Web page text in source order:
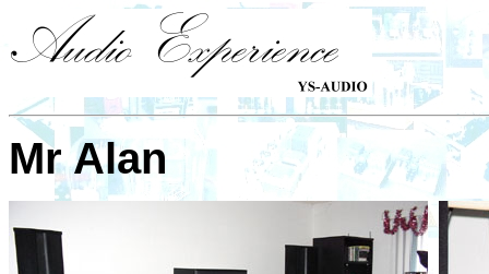
Mr Alan